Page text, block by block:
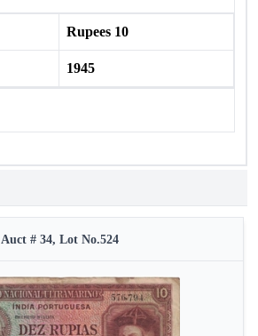
Rupees 10
1945
Auct # 34, Lot No.524